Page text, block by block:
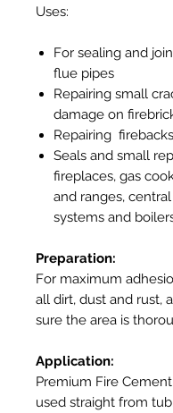
Uses:
For sealing and
flue pipes
Repairing small
damage on
Repairing firebacks
Seals and small
fireplaces, gas
and ranges,
systems and
Preparation:
For maximum
all dirt, dust and rust,
sure the area is
Application:
Premium Fire
used straight from